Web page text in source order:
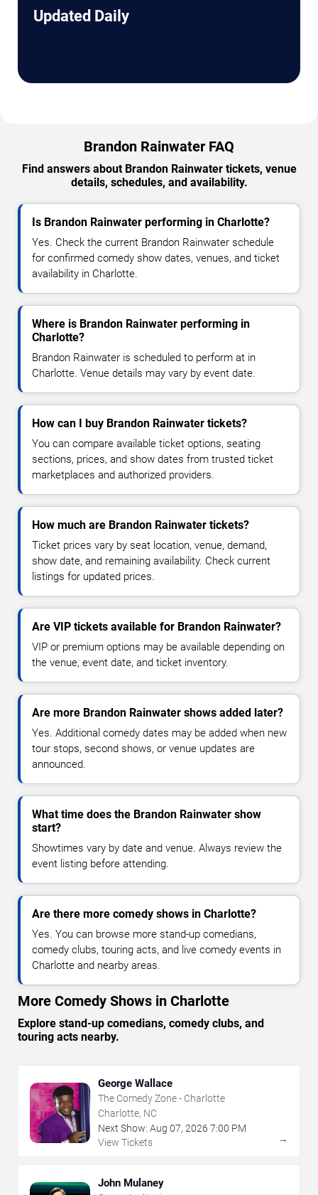
Updated Daily
Brandon Rainwater FAQ
Find answers about Brandon Rainwater tickets, venue
details, schedules, and availability.
Is Brandon Rainwater performing in Charlotte?
Yes. Check the current Brandon Rainwater schedule
for confirmed comedy show dates, venues, and ticket
availability in Charlotte.
Where is Brandon Rainwater performing in
Charlotte?
Brandon Rainwater is scheduled to perform at in
Charlotte. Venue details may vary by event date.
How can I buy Brandon Rainwater tickets?
You can compare available ticket options, seating
sections, prices, and show dates from trusted ticket
marketplaces and authorized providers.
How much are Brandon Rainwater tickets?
Ticket prices vary by seat location, venue, demand,
show date, and remaining availability. Check current
listings for updated prices.
Are VIP tickets available for Brandon Rainwater?
VIP or premium options may be available depending on
the venue, event date, and ticket inventory.
Are more Brandon Rainwater shows added later?
Yes. Additional comedy dates may be added when new
tour stops, second shows, or venue updates are
announced.
What time does the Brandon Rainwater show
start?
Showtimes vary by date and venue. Always review the
event listing before attending.
Are there more comedy shows in Charlotte?
Yes. You can browse more stand-up comedians,
comedy clubs, touring acts, and live comedy events in
Charlotte and nearby areas.
More Comedy Shows in Charlotte
Explore stand-up comedians, comedy clubs, and
touring acts nearby.
George Wallace
The Comedy Zone - Charlotte
Charlotte, NC
Next Show: Aug 07, 2026 7:00 PM
View Tickets
→
John Mulaney